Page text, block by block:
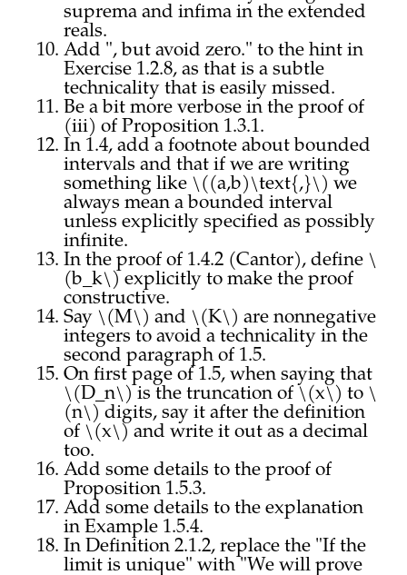
suprema and infima in the extended
reals.
Add ", but avoid zero." to the hint in
Exercise 1.2.8, as that is a subtle
technicality that is easily missed.
Be a bit more verbose in the proof of
(iii) of Proposition 1.3.1.
In 1.4, add a footnote about bounded
intervals and that if we are writing
something like \((a,b)\text{,}\) we
always mean a bounded interval
unless explicitly specified as possibly
infinite.
In the proof of 1.4.2 (Cantor), define \
(b_k\) explicitly to make the proof
constructive.
Say \(M\) and \(K\) are nonnegative
integers to avoid a technicality in the
second paragraph of 1.5.
On first page of 1.5, when saying that
\(D_n\) is the truncation of \(x\) to \
(n\) digits, say it after the definition
of \(x\) and write it out as a decimal
too.
Add some details to the proof of
Proposition 1.5.3.
Add some details to the explanation
in Example 1.5.4.
In Definition 2.1.2, replace the "If the
limit is unique" with "We will prove